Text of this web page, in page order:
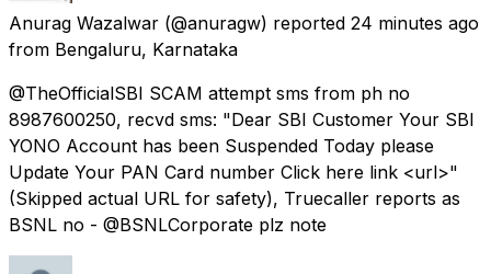
Anurag Wazalwar (@anuragw) reported 24 minutes ago
from Bengaluru, Karnataka
@TheOfficialSBI SCAM attempt sms from ph no
8987600250, recvd sms: "Dear SBI Customer Your SBI
YONO Account has been Suspended Today please
Update Your PAN Card number Click here link <url>"
(Skipped actual URL for safety), Truecaller reports as
BSNL no - @BSNLCorporate plz note